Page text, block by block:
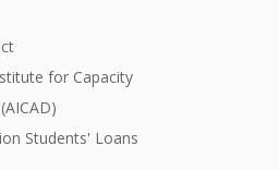
for Capacity
Students' Loans